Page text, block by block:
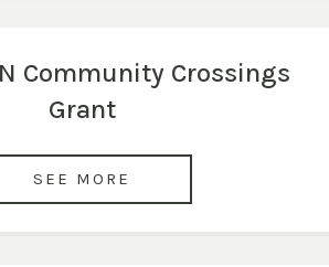
Community Crossings
Grant
SEE MORE